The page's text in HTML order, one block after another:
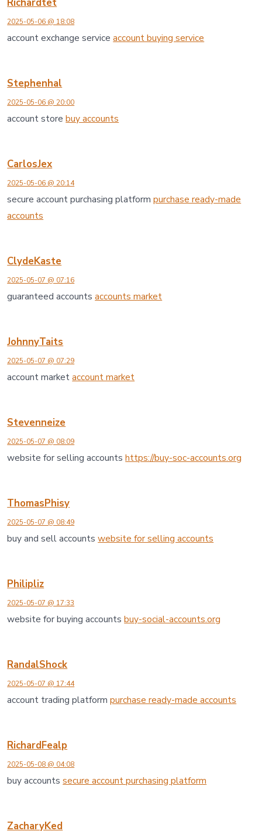
2025-05-06 @ 18:08
account exchange serviceaccount buying service
Stephenhal
2025-05-06 @ 20:00
account storebuy accounts
CarlosJex
2025-05-06 @ 20:14
secure account purchasing platformpurchase ready-made
accounts
ClydeKaste
2025-05-07 @ 07:16
guaranteed accountsaccounts market
JohnnyTaits
2025-05-07 @ 07:29
account marketaccount market
Stevenneize
2025-05-07 @ 08:09
website for selling accountshttps://buy-soc-accounts.org
ThomasPhisy
2025-05-07 @ 08:49
buy and sell accountswebsite for selling accounts
Philipliz
2025-05-07 @ 17:33
website for buying accountsbuy-social-accounts.org
RandalShock
2025-05-07 @ 17:44
account trading platformpurchase ready-made accounts
RichardFealp
2025-05-08 @ 04:08
buy accountssecure account purchasing platform
ZacharyKed